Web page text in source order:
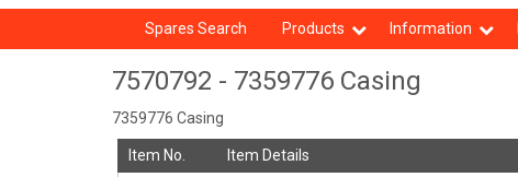
Spares Search Products Information
7570792 - 7359776 Casing
7359776 Casing
Item No.
Item Details